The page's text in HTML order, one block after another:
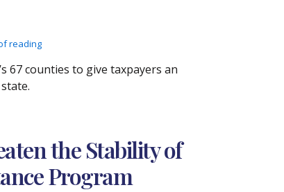
reading
67 counties to give taxpayers an
the Stability of
Program